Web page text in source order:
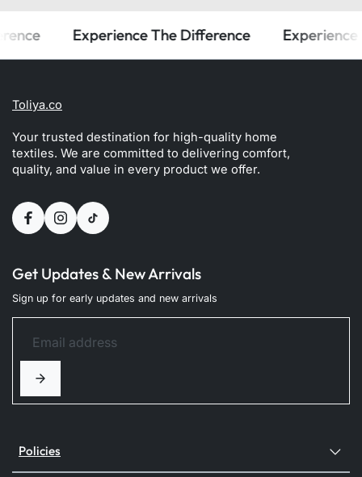
Experience The Difference Experience
Toliya.co
Your trusted destination for high-quality home
textiles. We are committed to delivering comfort,
quality, and value in every product we offer.
Get Updates & New Arrivals
Sign up for early updates and new arrivals
Policies